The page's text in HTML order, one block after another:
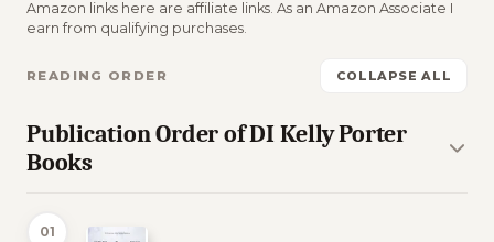
Amazon links here are affiliate links. As an Amazon Associate I
earn from qualifying purchases.
READING ORDER COLLAPSE ALL
Publication Order of DI Kelly Porter
Books
01